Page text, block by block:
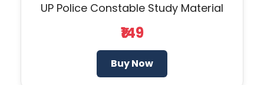
UP Police Constable Study Material
₹149
Buy Now